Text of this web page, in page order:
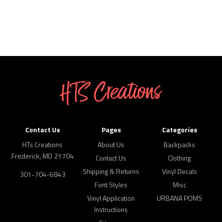
Contact Us
HTs Creations
Frederick, MD 21704
301-704-6843
Pages
About Us
Contact Us
Shipping & Returns
Font Styles
Vinyl Application
Instructions
Categories
Backpacks
Clothing
Vinyl Decals
Misc
URBANA POMS